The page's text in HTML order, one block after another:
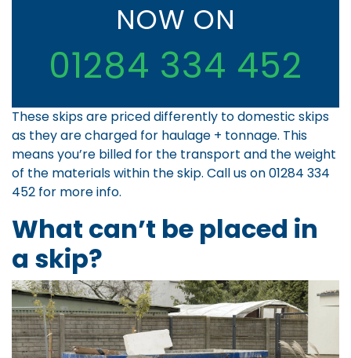
NOW ON
01284 334 452
These skips are priced differently to domestic skips
as they are charged for haulage + tonnage. This
means you’re billed for the transport and the weight
of the materials within the skip. Call us on01284 334
452 for more info.
What can’t be placed in
a skip?